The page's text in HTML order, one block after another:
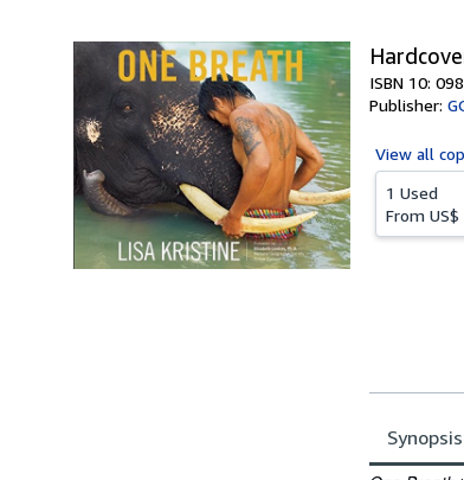
ISBN 10:
Publisher:
View all
1 Used
From US$
Synopsis